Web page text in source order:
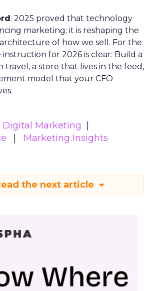
: 2025 proved that technology
marketing; it is reshaping the
of how we sell. For the
instruction for 2026 is clear: Build a
travel, a store that lives in the feed,
model that your CFO
Digital Marketing
Marketing Insights
the next article